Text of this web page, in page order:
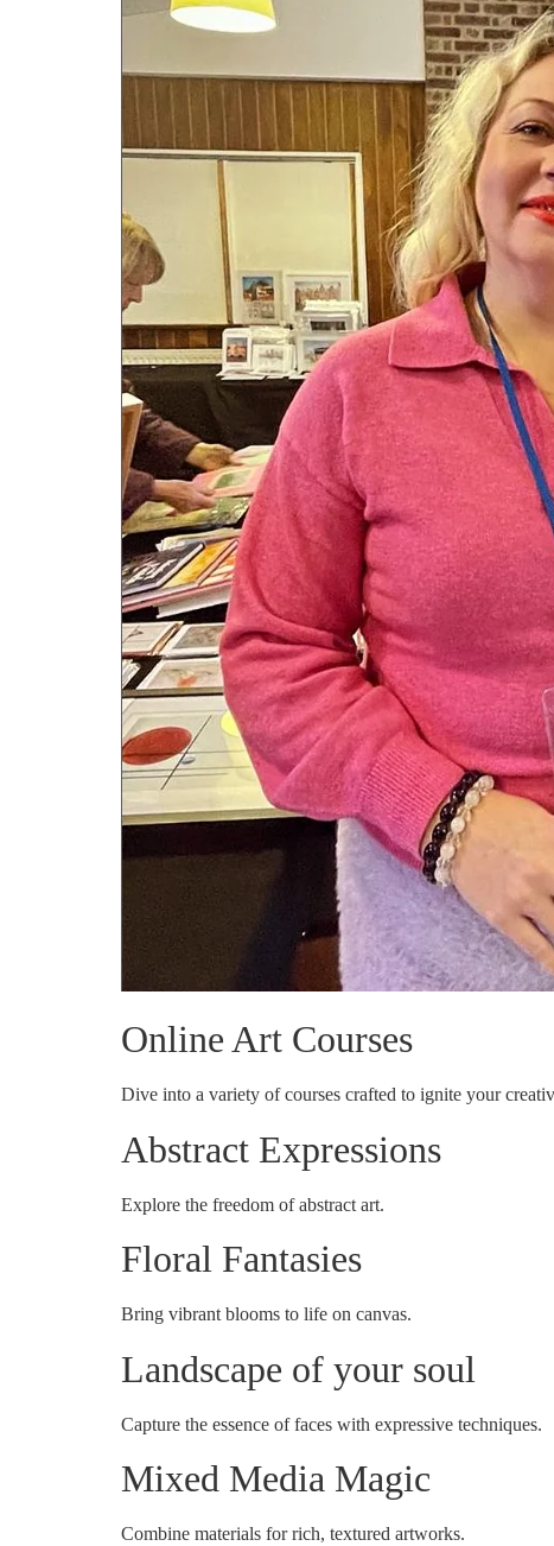
Online Art Courses
Dive into a variety of courses crafted to ignite your
Abstract Expressions
Explore the freedom of abstract art.
Floral Fantasies
Bring vibrant blooms to life on canvas.
Landscape of your soul
Capture the essence of faces with expressive techniques.
Mixed Media Magic
Combine materials for rich, textured artworks.